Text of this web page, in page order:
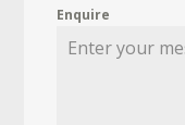
Enquire